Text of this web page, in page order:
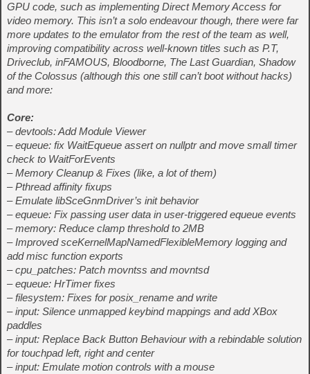
GPU code, such as implementing Direct Memory Access for
video memory. This isn’t a solo endeavour though, there were far
more updates to the emulator from the rest of the team as well,
improving compatibility across well-known titles such as P.T,
Driveclub, inFAMOUS, Bloodborne, The Last Guardian, Shadow
of the Colossus (although this one still can’t boot without hacks)
and more:
Core:
– devtools: Add Module Viewer
– equeue: fix WaitEqueue assert on nullptr and move small timer
check to WaitForEvents
– Memory Cleanup & Fixes (like, a lot of them)
– Pthread affinity fixups
– Emulate libSceGnmDriver’s init behavior
– equeue: Fix passing user data in user-triggered equeue events
– memory: Reduce clamp threshold to 2MB
– Improved sceKernelMapNamedFlexibleMemory logging and
add misc function exports
– cpu_patches: Patch movntss and movntsd
– equeue: HrTimer fixes
– filesystem: Fixes for posix_rename and write
– input: Silence unmapped keybind mappings and add XBox
paddles
– input: Replace Back Button Behaviour with a rebindable solution
for touchpad left, right and center
– input: Emulate motion controls with a mouse